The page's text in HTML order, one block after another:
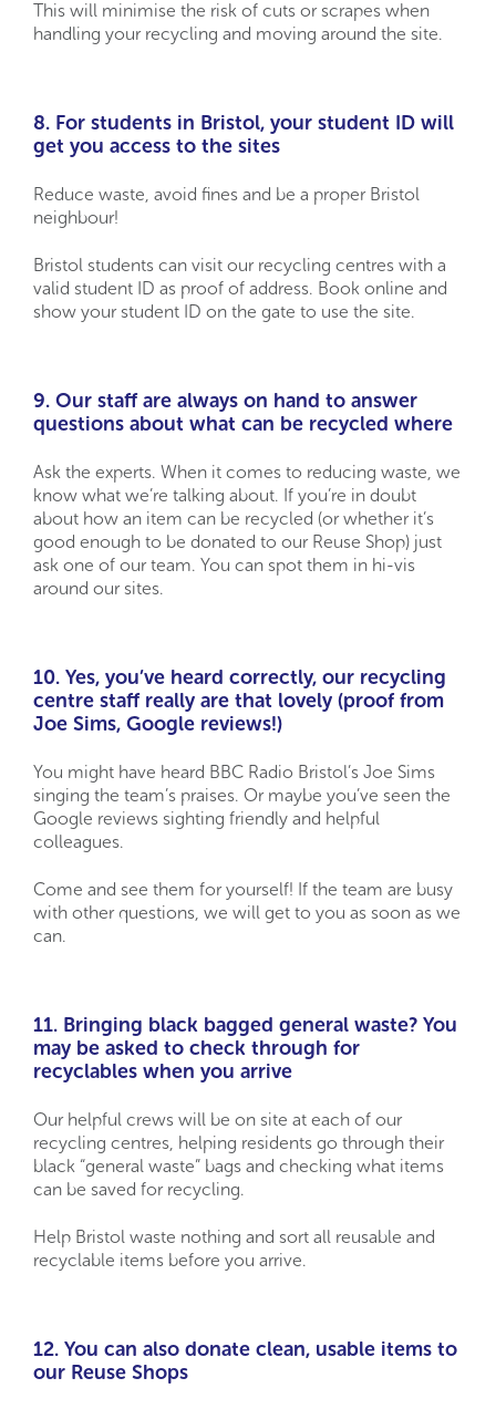
This will minimise the risk of cuts or scrapes when
handling your recycling and moving around the site.
8. For students in Bristol, your student ID will
get you access to the sites
Reduce waste, avoid fines and be a proper Bristol
neighbour!
Bristol students can visit our recycling centres with a
valid student ID as proof of address. Book online and
show your student ID on the gate to use the site.
9. Our staff are always on hand to answer
questions about what can be recycled where
Ask the experts. When it comes to reducing waste, we
know what we’re talking about. If you’re in doubt
about how an item can be recycled (or whether it’s
good enough to be donated to our Reuse Shop) just
ask one of our team. You can spot them in hi-vis
around our sites.
10. Yes, you’ve heard correctly, our recycling
centre staff really are that lovely (proof from
Joe Sims, Google reviews!)
You might have heard BBC Radio Bristol’s Joe Sims
singing the team’s praises. Or maybe you’ve seen the
Google reviews sighting friendly and helpful
colleagues.
Come and see them for yourself! If the team are busy
with other questions, we will get to you as soon as we
can.
11. Bringing black bagged general waste? You
may be asked to check through for
recyclables when you arrive
Our helpful crews will be on site at each of our
recycling centres, helping residents go through their
black “general waste” bags and checking what items
can be saved for recycling.
Help Bristol waste nothing and sort all reusable and
recyclable items before you arrive.
12. You can also donate clean, usable items to
our Reuse Shops